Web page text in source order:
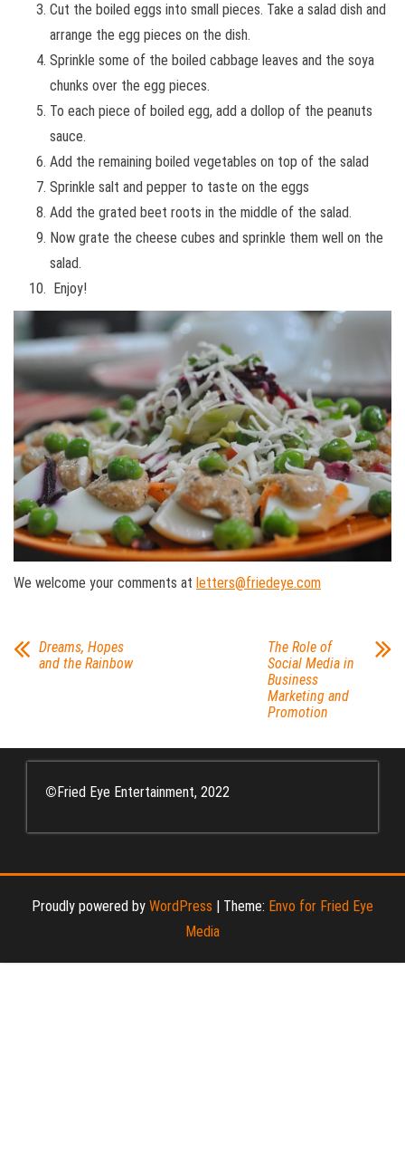
Cut the boiled eggs into small pieces. Take a salad dish and
arrange the egg pieces on the dish.
Sprinkle some of the boiled cabbage leaves and the soya
chunks over the egg pieces.
To each piece of boiled egg, add a dollop of the peanuts
sauce.
Add the remaining boiled vegetables on top of the salad
Sprinkle salt and pepper to taste on the eggs
Add the grated beet roots in the middle of the salad.
Now grate the cheese cubes and sprinkle them well on the
salad.
Enjoy!
We welcome your comments at letters@friedeye.com
Dreams, Hopes
and the Rainbow
The Role of
Social Media in
Business
Marketing and
Promotion
© Fried Eye Entertainment, 2022
Proudly powered by WordPress Theme: Envo for Fried Eye
Media